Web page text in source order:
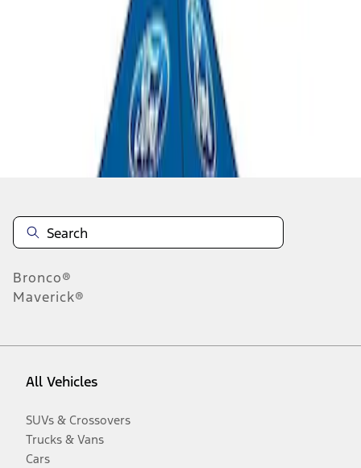
Disclosures
Bronco®
Maverick®
All Vehicles
SUVs & Crossovers
Trucks & Vans
Cars